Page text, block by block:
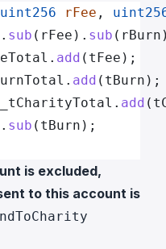
uint256 rFee ,
sub (rFee). sub
add (tFee);
add (tBurn);
_tCharityTotal. add
sub (tBurn);
is excluded,
to this account is